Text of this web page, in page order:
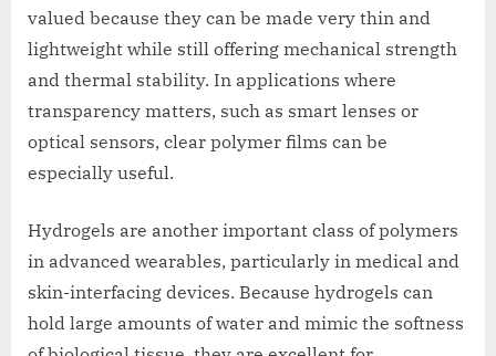
valued because they can be made very thin and
lightweight while still offering mechanical strength
and thermal stability. In applications where
transparency matters, such as smart lenses or
optical sensors, clear polymer films can be
especially useful.
Hydrogels are another important class of polymers
in advanced wearables, particularly in medical and
skin-interfacing devices. Because hydrogels can
hold large amounts of water and mimic the softness